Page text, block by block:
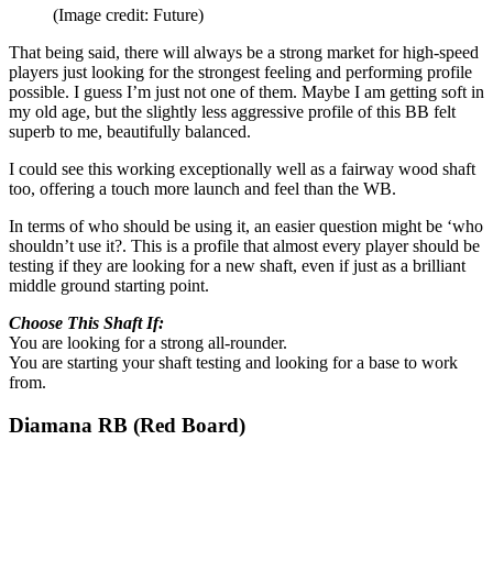
(Image credit: Future)
That being said, there will always be a strong market for high-speed
players just looking for the strongest feeling and performing profile
possible. I guess I’m just not one of them. Maybe I am getting soft in
my old age, but the slightly less aggressive profile of this BB felt
superb to me, beautifully balanced.
I could see this working exceptionally well as a fairway wood shaft
too, offering a touch more launch and feel than the WB.
In terms of who should be using it, an easier question might be ‘who
shouldn’t use it?. This is a profile that almost every player should be
testing if they are looking for a new shaft, even if just as a brilliant
middle ground starting point.
Choose This Shaft If:
You are looking for a strong all-rounder.
You are starting your shaft testing and looking for a base to work
from.
Diamana RB (Red Board)